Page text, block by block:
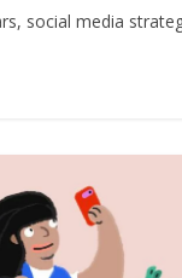
social media